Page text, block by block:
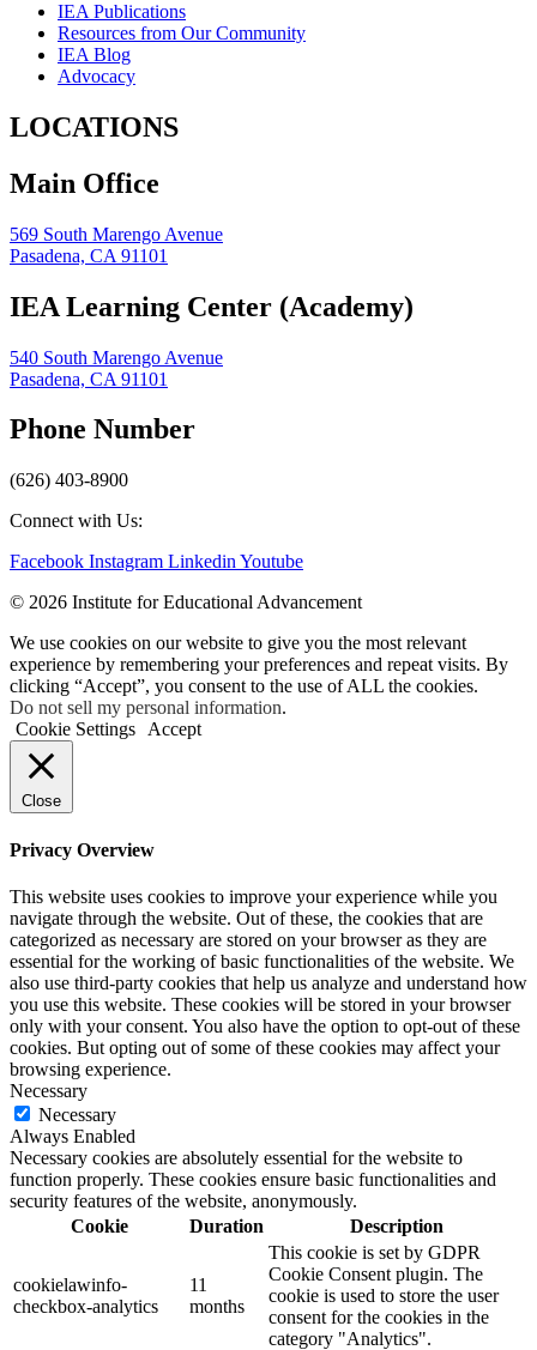
IEA Publications
Resources from Our Community
IEA Blog
Advocacy
LOCATIONS
Main Office
569 South Marengo Avenue
Pasadena, CA 91101
IEA Learning Center (Academy)
540 South Marengo Avenue
Pasadena, CA 91101
Phone Number
(626) 403-8900
Connect with Us:
Facebook Instagram Linkedin Youtube
© 2026 Institute for Educational Advancement
We use cookies on our website to give you the most relevant
experience by remembering your preferences and repeat visits. By
clicking “Accept”, you consent to the use of ALL the cookies.
Do not sell my personal information.
Cookie Settings
Accept
Close
Privacy Overview
This website uses cookies to improve your experience while you
navigate through the website. Out of these, the cookies that are
categorized as necessary are stored on your browser as they are
essential for the working of basic functionalities of the website. We
also use third-party cookies that help us analyze and understand how
you use this website. These cookies will be stored in your browser
only with your consent. You also have the option to opt-out of these
cookies. But opting out of some of these cookies may affect your
browsing experience.
Necessary
Necessary
Always Enabled
Necessary cookies are absolutely essential for the website to
function properly. These cookies ensure basic functionalities and
security features of the website, anonymously.
Cookie
Duration Description
cookielawinfo-
checkbox-analytics
11
months
This cookie is set by GDPR
Cookie Consent plugin. The
cookie is used to store the user
consent for the cookies in the
category "Analytics".